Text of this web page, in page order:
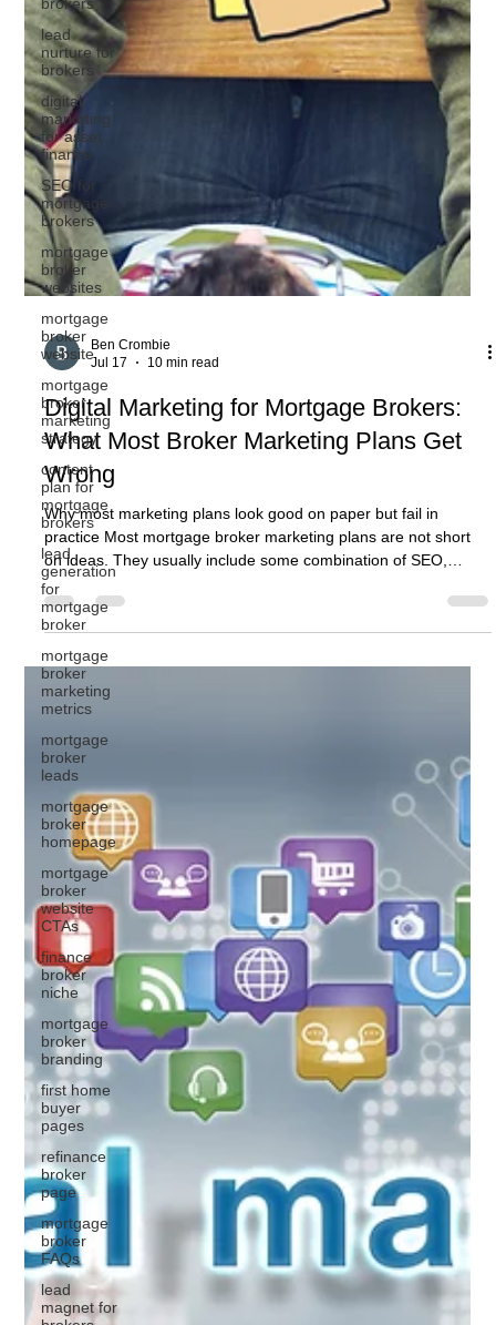
lead
nurture for
brokers
digital
marketing
for asset
finance
SEO for
mortgage
brokers
mortgage
broker
websites
mortgage
broker
website
mortgage
broker
marketing
strategy
content
plan for
mortgage
brokers
lead
generation
for
mortgage
broker
mortgage
broker
marketing
metrics
mortgage
broker
leads
mortgage
broker
homepage
mortgage
broker
website
CTAs
finance
broker
niche
mortgage
broker
branding
first home
buyer
pages
refinance
broker
page
mortgage
broker
FAQs
lead
magnet for
Ben Crombie
Jul 17
10 min read
Digital Marketing for Mortgage Brokers:
What Most Broker Marketing Plans Get
Wrong
Why most marketing plans look good on paper but fail in
practice Most mortgage broker marketing plans are not short
on ideas. They usually include some combination of SEO,
content, referral activity, and perhaps a few new lead
generation campaigns. On paper, that can look like a solid plan.
The problem is that activity does not automatically become
growth. A broker can have a marketing plan full of tasks and
still st